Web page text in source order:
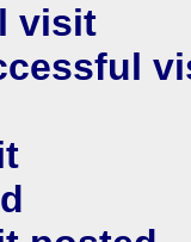
visit